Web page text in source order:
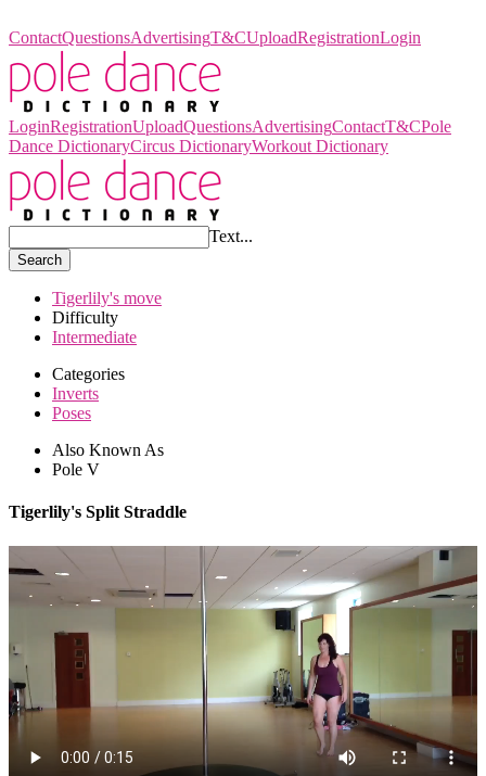
ContactQuestionsAdvertisingT&CUploadRegistrationLogin
LoginRegistrationUploadQuestionsAdvertisingContactT&CPole
Dance DictionaryCircus DictionaryWorkout Dictionary
Text...
Search
Tigerlily's move
Difficulty
Intermediate
Categories
Inverts
Poses
Also Known As
Pole V
Tigerlily's Split Straddle